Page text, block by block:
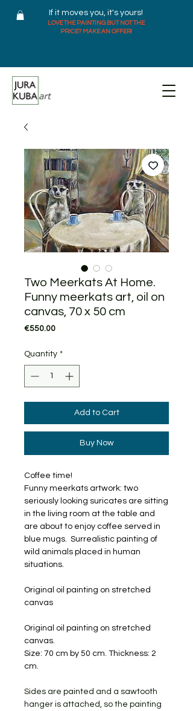
If it moves you, it's yours!
LOVE THE PAINTING BUT NOT THE
PRICE? MAKE AN OFFER!
Two Meerkats At Home.
Funny meerkats art, oil on
canvas, 70 x 50 cm
€550.00Price
Quantity *
Add to Cart
Buy Now
Coffee time!
Funny meerkats artwork: two
seriously looking suricates are sitting
in the living room at the table and
are about to enjoy coffee served in
blue mugs. Surrealistic painting of
wild animals placed in human
situations.
Original oil painting on stretched
canvas
Original oil painting on stretched
canvas.
Size: 70 cm by 50 cm. Thickness: 2
cm.
Sides are painted and a sawtooth
hanger is attached, so the painting